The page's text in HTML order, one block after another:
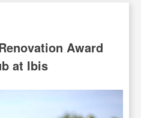
Award
at Ibis